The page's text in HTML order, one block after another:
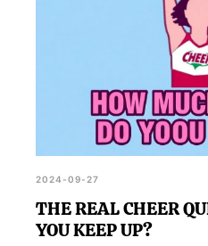
2024-09-27
THE REAL CHEER
YOU KEEP UP?